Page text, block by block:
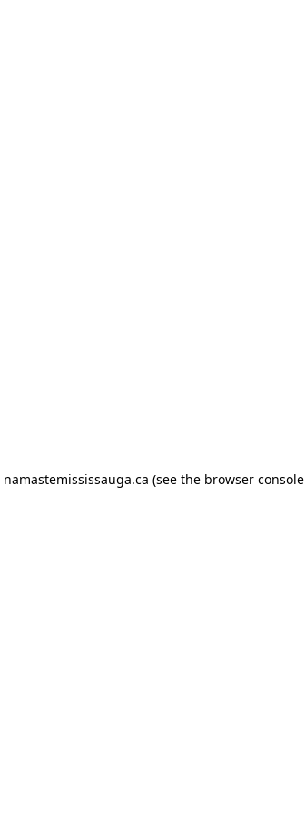
namastemississauga.ca (see the browser console